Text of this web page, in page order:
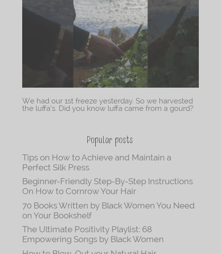
We had our 1st freeze yesterday. So we harvested
the luffa’s. Did you know luffa came from a gourd?
Popular posts
Tips on How to Achieve and Maintain a
Perfect Silk Press
Beginner-Friendly Step-By-Step Instructions
On How to Cornrow Your Hair
70 Books Written by Black Women You Need
on Your Bookshelf
The Ultimate Positivity Playlist: 68
Empowering Songs by Black Women